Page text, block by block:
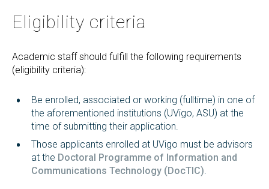
Eligibility criteria
Academic staff should fulfill the following requirements
(eligibility criteria):
Be enrolled, associated or working (fulltime) in one of
the aforementioned institutions (UVigo, ASU) at the
time of submitting their application.
Those applicants enrolled at UVigo must be advisors
at the Doctoral Programme of Information and
Communications Technology (DocTIC).